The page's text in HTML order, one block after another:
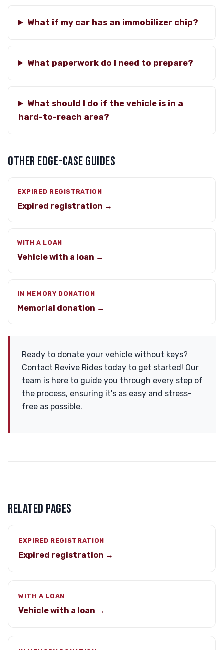
What if my car has an immobilizer chip?
What paperwork do I need to prepare?
What should I do if the vehicle is in a
hard-to-reach area?
OTHER EDGE-CASE GUIDES
EXPIRED REGISTRATION
Expired registration →
WITH A LOAN
Vehicle with a loan →
IN MEMORY DONATION
Memorial donation →
Ready to donate your vehicle without keys?
Contact Revive Rides today to get started! Our
team is here to guide you through every step of
the process, ensuring it's as easy and stress-
free as possible.
RELATED PAGES
EXPIRED REGISTRATION
Expired registration →
WITH A LOAN
Vehicle with a loan →